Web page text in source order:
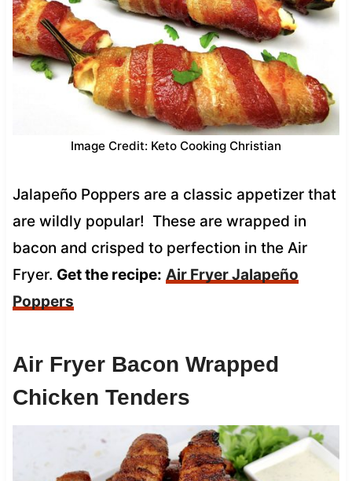
Image Credit: Keto Cooking Christian
Jalapeño Poppers are a classic appetizer that
are wildly popular! These are wrapped in
bacon and crisped to perfection in the Air
Fryer. Get the recipe: Air Fryer Jalapeño
Poppers
Air Fryer Bacon Wrapped
Chicken Tenders